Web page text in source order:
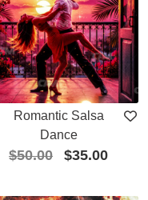
Romantic Salsa
Dance
$50.00 $35.00